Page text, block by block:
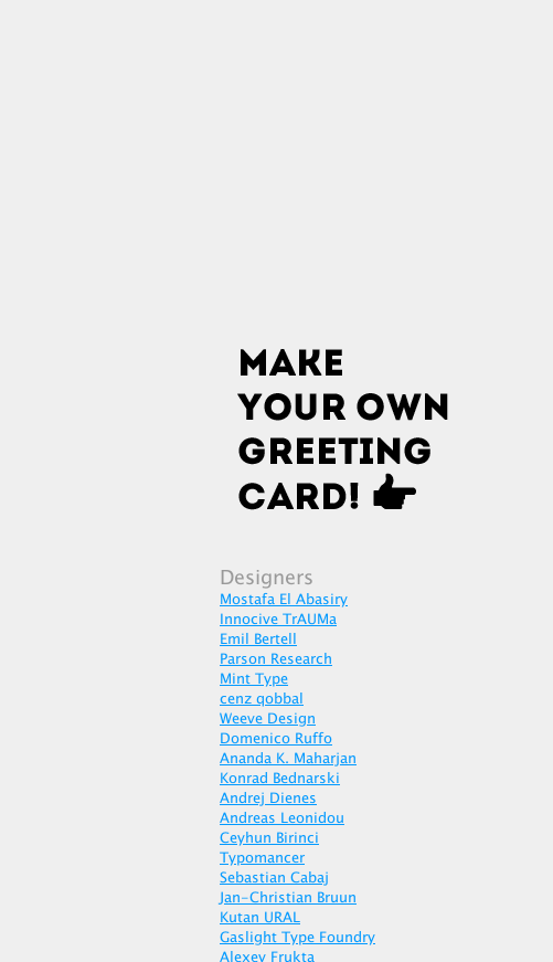
Designers
Mostafa El Abasiry
Innocive TrAUMa
Emil Bertell
Parson Research
Mint Type
cenz qobbal
Weeve Design
Domenico Ruffo
Ananda K. Maharjan
Konrad Bednarski
Andrej Dienes
Andreas Leonidou
Ceyhun Birinci
Typomancer
Sebastian Cabaj
Jan-Christian Bruun
Kutan URAL
Gaslight Type Foundry
Alexey Frukta